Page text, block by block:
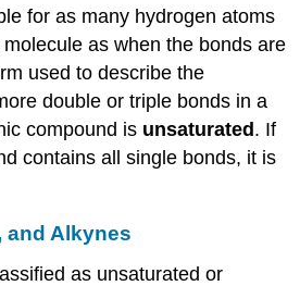
for as many hydrogen atoms
as when the bonds are
used to describe the
double or triple bonds in a
compound is unsaturated. If
contains all single bonds, it is
and Alkynes
as unsaturated or